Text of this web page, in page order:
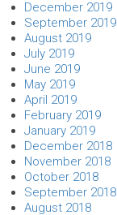
December 2019
September 2019
August 2019
July 2019
June 2019
May 2019
April 2019
February 2019
January 2019
December 2018
November 2018
October 2018
September 2018
August 2018